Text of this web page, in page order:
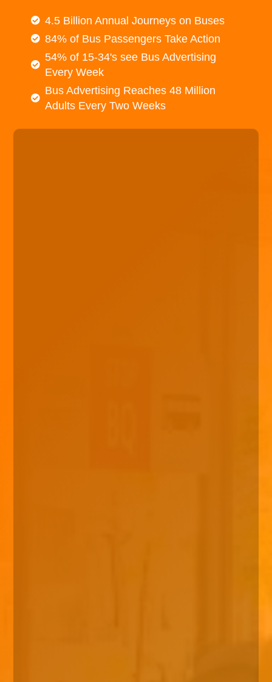
4.5 Billion Annual Journeys on Buses
84% of Bus Passengers Take Action
54% of 15-34's see Bus Advertising
Every Week
Bus Advertising Reaches 48 Million
Adults Every Two Weeks